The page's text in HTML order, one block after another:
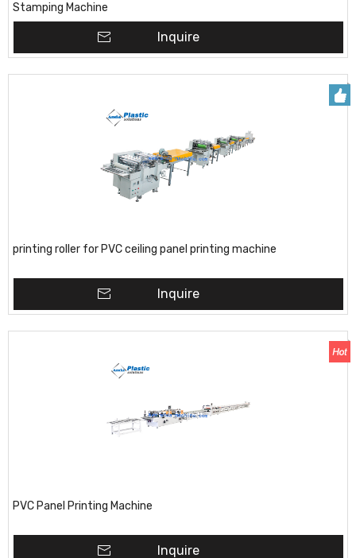
Stamping Machine
Inquire
printing roller for PVC ceiling panel printing machine
Inquire
PVC Panel Printing Machine
Inquire